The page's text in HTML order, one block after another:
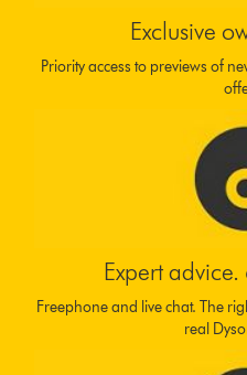
Exclusive
Priority access to previews of
Expert
Freephone and live chat. The
real